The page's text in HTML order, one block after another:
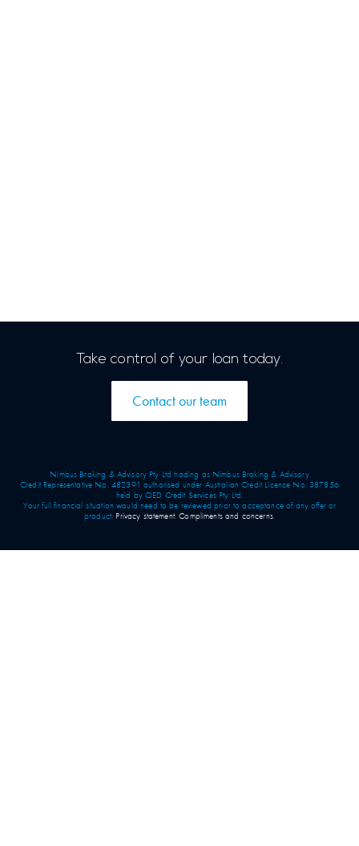
Take control of your loan today.
Contact our team
Nimbus Broking & Advisory Pty Ltd trading as Nimbus Broking & Advisory
Credit Representative No. 482391 authorised under Australian Credit Licence No. 387856
held by QED Credit Services Pty Ltd.
Your full financial situation would need to be reviewed prior to acceptance of any offer or
product. Privacy statement.Compliments and concerns.